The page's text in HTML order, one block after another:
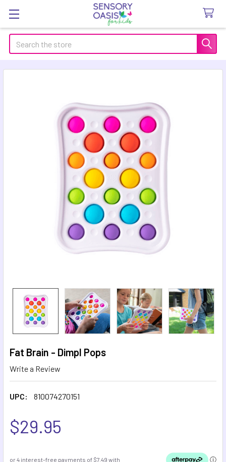
Search
Fat Brain - Dimpl Pops
Write a Review
UPC: 810074270151
$29.95